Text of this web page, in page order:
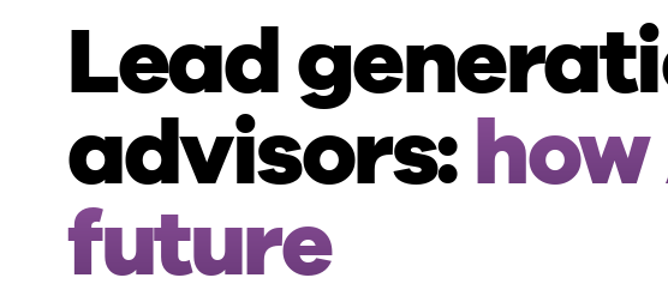
Lead
advisors:
future